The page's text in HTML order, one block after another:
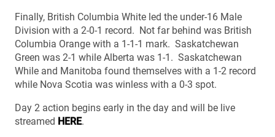
Finally, British Columbia White led the under-16 Male
Division with a 2-0-1 record. Not far behind was British
Columbia Orange with a 1-1-1 mark. Saskatchewan
Green was 2-1 while Alberta was 1-1. Saskatchewan
While and Manitoba found themselves with a 1-2 record
while Nova Scotia was winless with a 0-3 spot.
Day 2 action begins early in the day and will be live
streamed HERE.